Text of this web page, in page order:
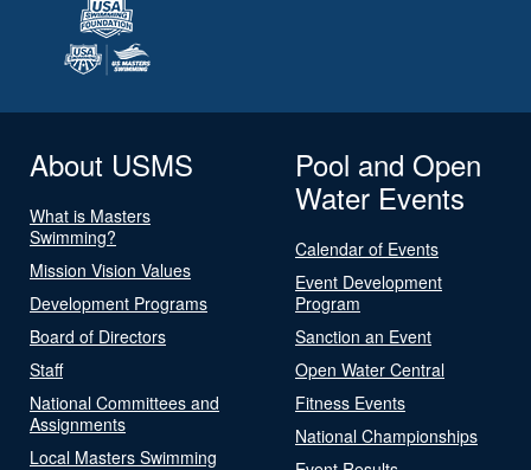
About USMS
What is Masters
Swimming?
Mission Vision Values
Development Programs
Board of Directors
Staff
National Committees and
Assignments
Local Masters Swimming
Pool and Open
Water Events
Calendar of Events
Event Development
Program
Sanction an Event
Open Water Central
Fitness Events
National Championships